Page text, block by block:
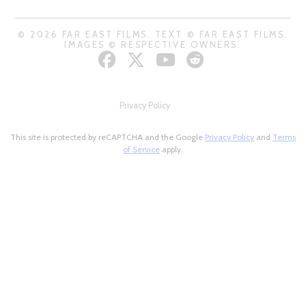
© 2026 FAR EAST FILMS. TEXT © FAR EAST FILMS.
IMAGES © RESPECTIVE OWNERS.
Privacy Policy
This site is protected by reCAPTCHA and the Google Privacy Policy and Terms
of Service apply.